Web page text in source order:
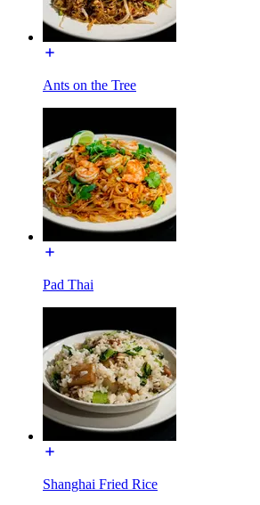
Ants on the Tree
Pad Thai
Shanghai Fried Rice